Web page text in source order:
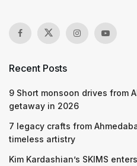
Recent Posts
9 Short monsoon drives from
getaway in 2026
7 legacy crafts from
timeless artistry
Kim Kardashian’s SKIMS